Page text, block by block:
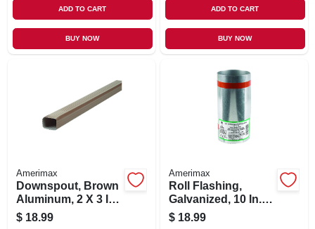
ADD TO CART
BUY NOW
ADD TO CART
BUY NOW
Amerimax
Downspout, Brown
Aluminum, 2 X 3 In.
X 10 Ft.
$ 18.99
Amerimax
Roll Flashing,
Galvanized, 10 In. X
10 Ft.
$ 18.99